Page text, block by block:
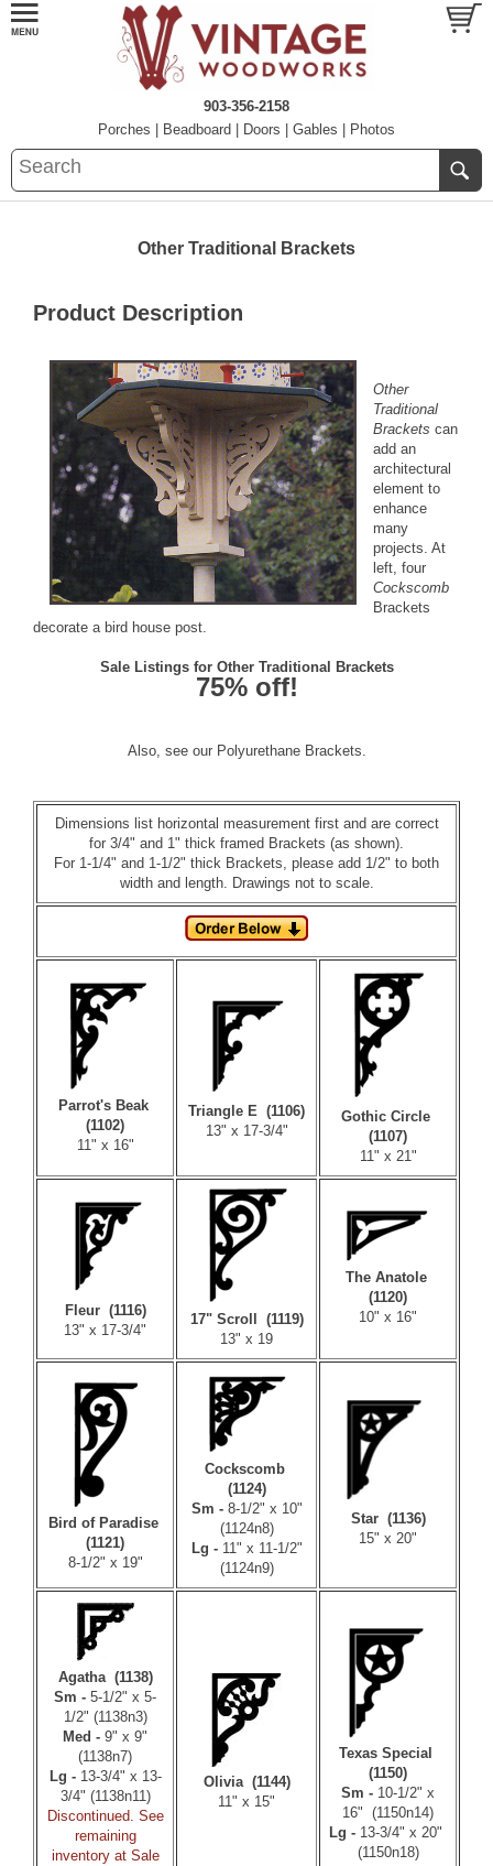
903-356-2158
Porches
Beadboard Doors Gables Photos
Other Traditional Brackets
Product Description
Other
Traditional
Brackets can
add an
architectural
element to
enhance
many
projects. At
left, four
Cockscomb
Brackets
decorate a bird house post.
Sale Listings for Other Traditional Brackets
75% off!
Also, see our Polyurethane Brackets.
Dimensions list horizontal measurement first and are correct
for 3/4" and 1" thick framed Brackets (as shown).
For 1-1/4" and 1-1/2" thick Brackets, please add 1/2" to both
width and length. Drawings not to scale.
Parrot's Beak
(1102)
11" x 16"
Triangle E (1106)
13" x 17-3/4"
Gothic Circle
(1107)
11" x 21"
Fleur (1116)
13" x 17-3/4"
17" Scroll (1119)
13" x 19
The Anatole
(1120)
10" x 16"
Bird of Paradise
(1121)
8-1/2" x 19"
Cockscomb
(1124)
Sm - 8-1/2" x 10"
(1124n8)
Lg - 11" x 11-1/2"
(1124n9)
Star (1136)
15" x 20"
Agatha (1138)
Sm - 5-1/2" x 5-
1/2" (1138n3)
Med - 9" x 9"
(1138n7)
Lg - 13-3/4" x 13-
3/4" (1138n11)
Discontinued. See
remaining
inventory at Sale
Olivia (1144)
11" x 15"
Texas Special
(1150)
Sm - 10-1/2" x
16" (1150n14)
Lg - 13-3/4" x 20"
(1150n18)